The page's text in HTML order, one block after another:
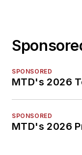
SPONSORED
MTD's 2026
SPONSORED
MTD's 2026